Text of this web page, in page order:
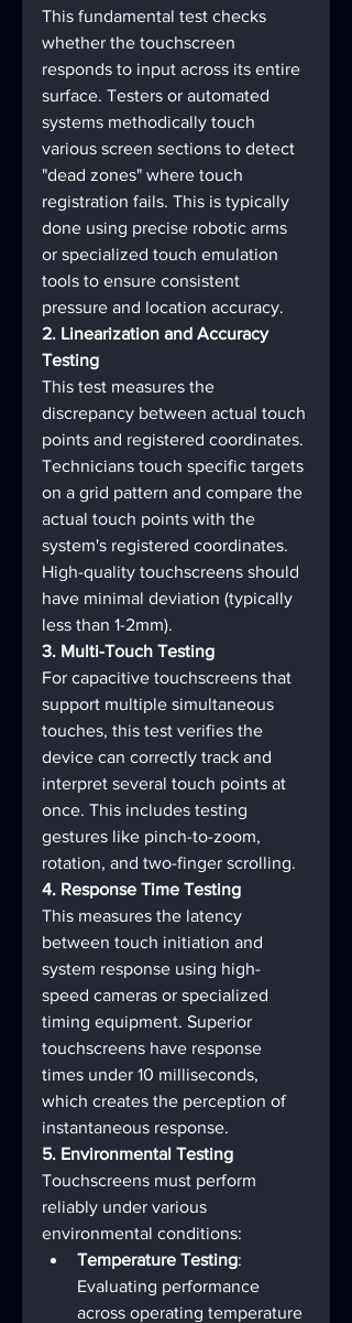
This fundamental test checks
whether the touchscreen
responds to input across its entire
surface. Testers or automated
systems methodically touch
various screen sections to detect
"dead zones" where touch
registration fails. This is typically
done using precise robotic arms
or specialized touch emulation
tools to ensure consistent
pressure and location accuracy.
2. Linearization and Accuracy
Testing
This test measures the
discrepancy between actual touch
points and registered coordinates.
Technicians touch specific targets
on a grid pattern and compare the
actual touch points with the
system's registered coordinates.
High-quality touchscreens should
have minimal deviation (typically
less than 1-2mm).
3. Multi-Touch Testing
For capacitive touchscreens that
support multiple simultaneous
touches, this test verifies the
device can correctly track and
interpret several touch points at
once. This includes testing
gestures like pinch-to-zoom,
rotation, and two-finger scrolling.
4. Response Time Testing
This measures the latency
between touch initiation and
system response using high-
speed cameras or specialized
timing equipment. Superior
touchscreens have response
times under 10 milliseconds,
which creates the perception of
instantaneous response.
5. Environmental Testing
Touchscreens must perform
reliably under various
environmental conditions:
Temperature Testing:
Evaluating performance
across operating temperature